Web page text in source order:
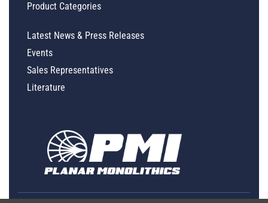
Product Categories
Latest News & Press Releases
Events
Sales Representatives
Literature